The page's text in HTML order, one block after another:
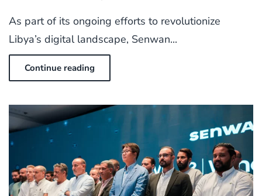
As part of its ongoing efforts to revolutionize
Libya’s digital landscape, Senwan...
Continue reading